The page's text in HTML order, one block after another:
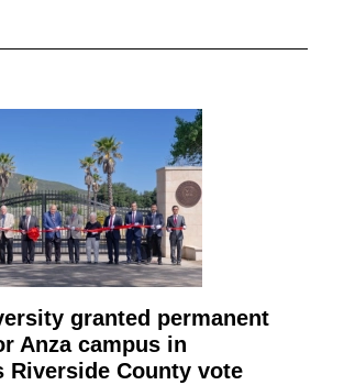
granted permanent
Anza campus in
Riverside County vote